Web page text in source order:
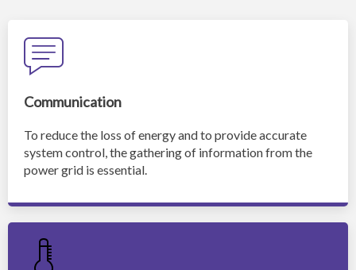
Communication
To reduce the loss of energy and to provide accurate
system control, the gathering of information from the
power grid is essential.